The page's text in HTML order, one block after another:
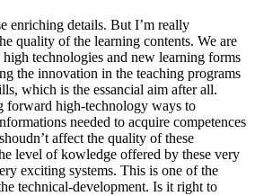
enriching details. But I’m really
quality of the learning contents. We are
technologies and new learning forms
the innovation in the teaching programs
which is the essancial aim after all.
forward high-technology ways to
needed to acquire competences
affect the quality of these
level of kowledge offered by these very
exciting systems. This is one of the
technical-development. Is it right to